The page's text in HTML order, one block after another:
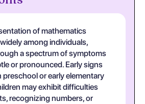
of mathematics
among individuals,
a spectrum of symptoms
or pronounced. Early signs
preschool or early elementary
may exhibit difficulties
recognizing numbers, or